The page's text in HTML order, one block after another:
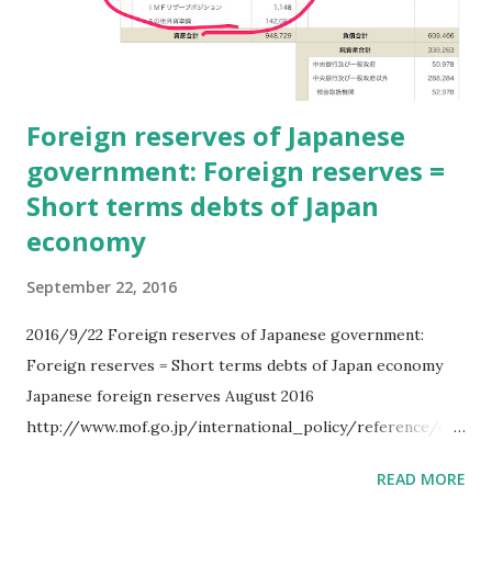
intelligence focuses on processes, just like Jewish think. #
I read about Jewish thought by only books.
Foreign reserves of Japanese
government: Foreign reserves =
Short terms debts of Japan
economy
September 22, 2016
2016/9/22 Foreign reserves of Japanese government:
Foreign reserves = Short terms debts of Japan economy
Japanese foreign reserves August 2016
http://www.mof.go.jp/international_policy/reference/offi
foreign reserves 1. Foreign currency. $1193 billion 2.
READ MORE